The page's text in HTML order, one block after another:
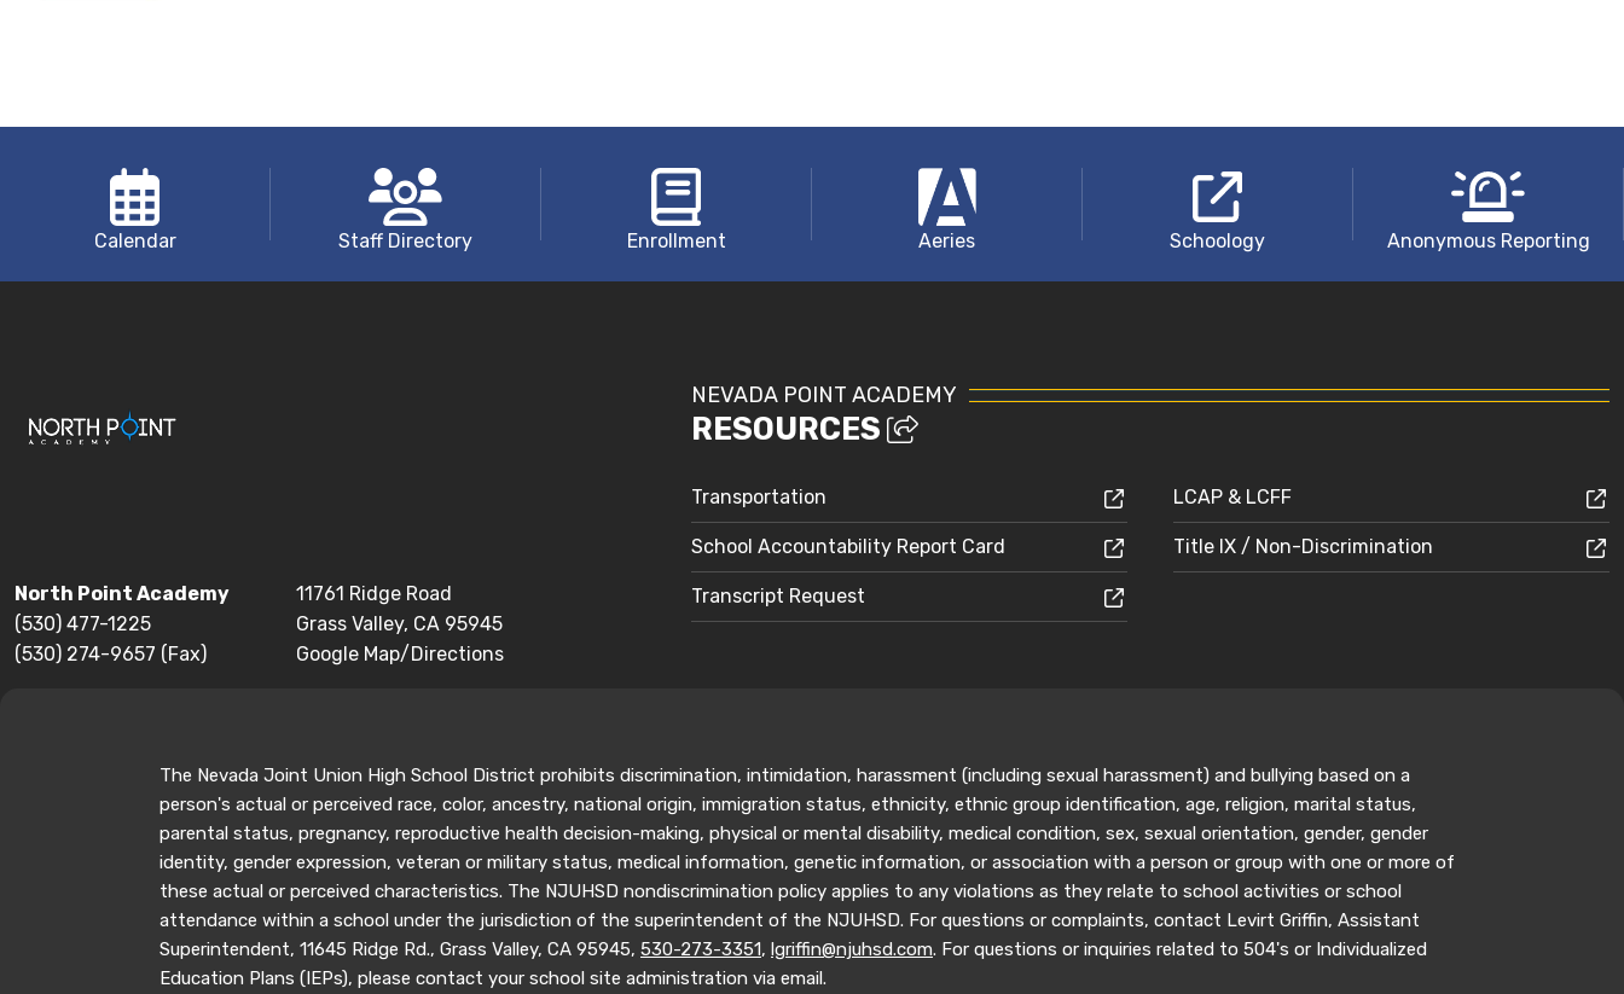
Calendar Staff Directory Enrollment Aeries Schoology Anonymous Reporting
North Point Academy
(530) 477-1225
(530) 274-9657 (Fax)
11761 Ridge Road
Grass Valley, CA 95945
Google Map/Directions
NEVADA POINT ACADEMY
RESOURCES
Transportation
School Accountability Report Card
Transcript Request
LCAP & LCFF
Title IX / Non-Discrimination
The Nevada Joint Union High School District prohibits discrimination, intimidation, harassment (including sexual harassment) and bullying based on a
person's actual or perceived race, color, ancestry, national origin, immigration status, ethnicity, ethnic group identification, age, religion, marital status,
parental status, pregnancy, reproductive health decision-making, physical or mental disability, medical condition, sex, sexual orientation, gender, gender
identity, gender expression, veteran or military status, medical information, genetic information, or association with a person or group with one or more of
these actual or perceived characteristics. The NJUHSD nondiscrimination policy applies to any violations as they relate to school activities or school
attendance within a school under the jurisdiction of the superintendent of the NJUHSD. For questions or complaints, contact Levirt Griffin, Assistant
Superintendent, 11645 Ridge Rd., Grass Valley, CA 95945, 530-273-3351, lgriffin@njuhsd.com. For questions or inquiries related to 504's or Individualized
Education Plans (IEPs), please contact your school site administration via email.